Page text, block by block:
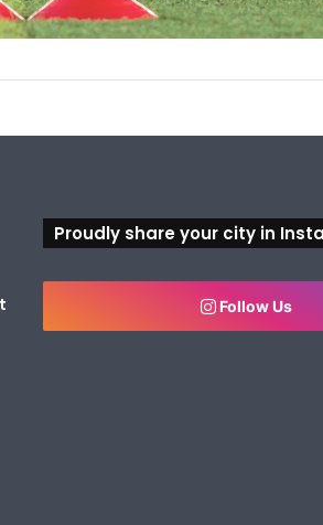
Proudly share your city in
Follow Us